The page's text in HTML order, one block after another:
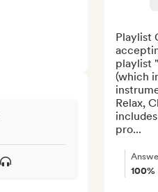
Playlist
playlist
(which
Relax,
pro...
100%